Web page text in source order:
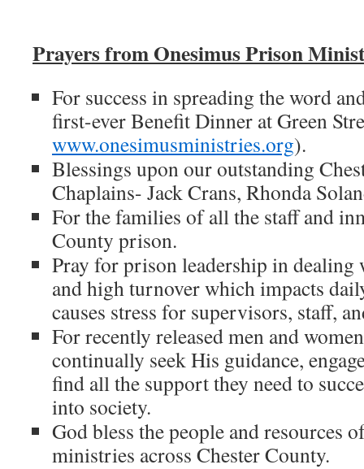
Prayers from Onesimus Prison
For success in spreading the word
first-ever Benefit Dinner at Green
www.onesimusministries.org).
Blessings upon our outstanding
Chaplains- Jack Crans, Rhonda
For the families of all the staff and
County prison.
Pray for prison leadership in dealing
and high turnover which impacts
causes stress for supervisors, staff,
For recently released men and
continually seek His guidance,
find all the support they need to
into society.
God bless the people and resources
ministries across Chester County.